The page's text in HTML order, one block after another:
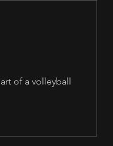
of a volleyball